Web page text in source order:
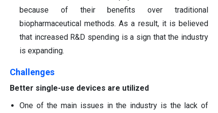
because of their benefits over traditional
biopharmaceutical methods. As a result, it is believed
that increased R&D spending is a sign that the industry
is expanding.
Challenges
Better single-use devices are utilized
One of the main issues in the industry is the lack of